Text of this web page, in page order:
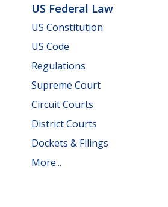
US Federal Law
US Constitution
US Code
Regulations
Supreme Court
Circuit Courts
District Courts
Dockets & Filings
More...